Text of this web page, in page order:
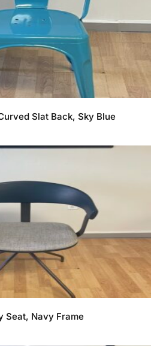
Slat Back, Sky Blue
Seat, Navy Frame